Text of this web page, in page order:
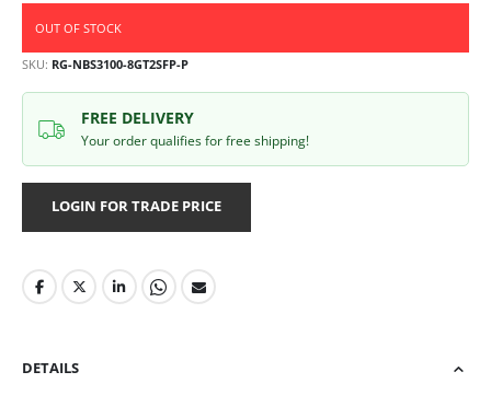
OUT OF STOCK
SKU RG-NBS3100-8GT2SFP-P
FREE DELIVERY
Your order qualifies for free shipping!
LOGIN FOR TRADE PRICE
DETAILS